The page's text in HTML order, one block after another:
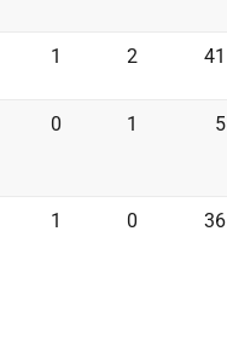
1 2 41
0 1 5
1 0 36